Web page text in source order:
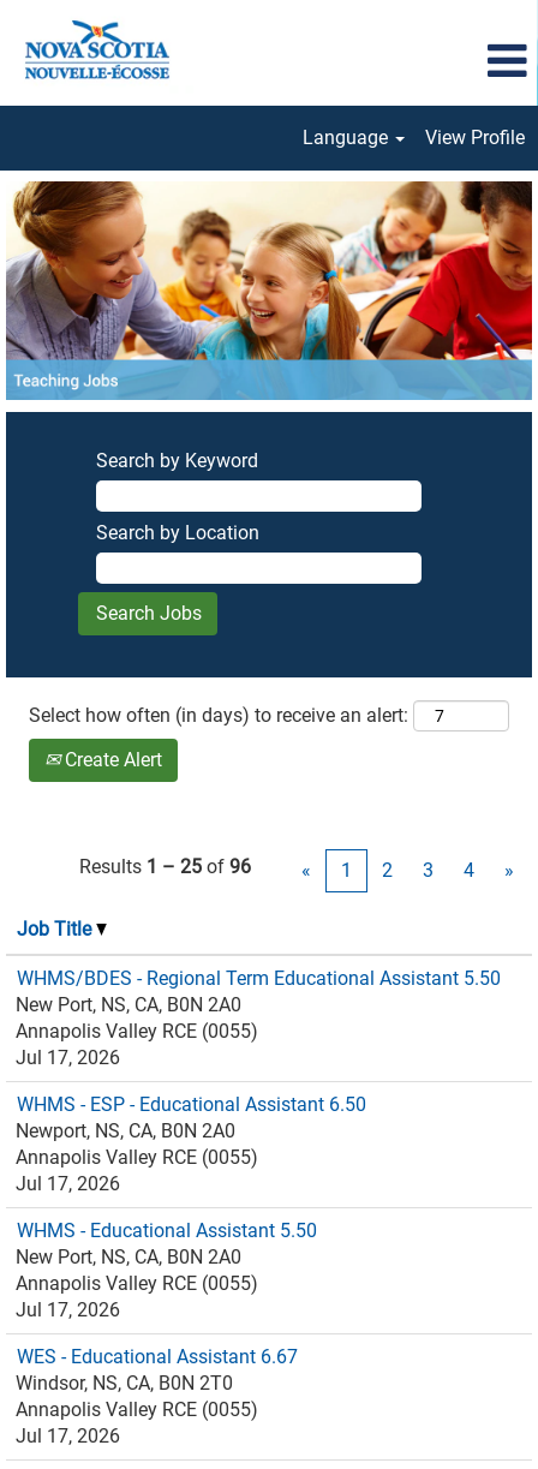
Language View Profile
Teaching
Jobs
Search by Keyword
Search by Location
Select how often (in days) to receive an alert:
Create Alert
Results 1 – 25 of 96 « 1 2 3 4 »
Job Title
WHMS/BDES - Regional Term Educational Assistant 5.50
New Port, NS, CA, B0N 2A0
Annapolis Valley RCE (0055)
Jul 17, 2026
WHMS - ESP - Educational Assistant 6.50
Newport, NS, CA, B0N 2A0
Annapolis Valley RCE (0055)
Jul 17, 2026
WHMS - Educational Assistant 5.50
New Port, NS, CA, B0N 2A0
Annapolis Valley RCE (0055)
Jul 17, 2026
WES - Educational Assistant 6.67
Windsor, NS, CA, B0N 2T0
Annapolis Valley RCE (0055)
Jul 17, 2026